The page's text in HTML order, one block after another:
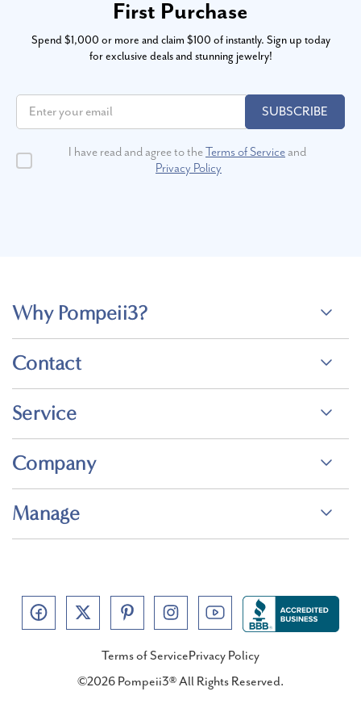
First Purchase
Spend $1,000 or more and claim $100 of instantly. Sign up today
for exclusive deals and stunning jewelry!
SUBSCRIBE
I have read and agree to theTerms of Serviceand
Privacy Policy
Why Pompeii3?
Contact
Service
Company
Manage
Terms of ServicePrivacy Policy
©2026 Pompeii3® All Rights Reserved.